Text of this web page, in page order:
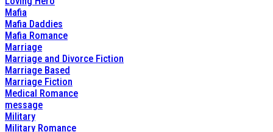
Mafia
Mafia Daddies
Mafia Romance
Marriage
Marriage and Divorce Fiction
Marriage Based
Marriage Fiction
Medical Romance
message
Military
Military Romance